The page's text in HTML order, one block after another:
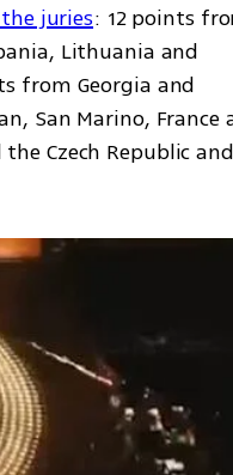
juries: 12 points
Lithuania and
from Georgia and
San Marino, France
Czech Republic